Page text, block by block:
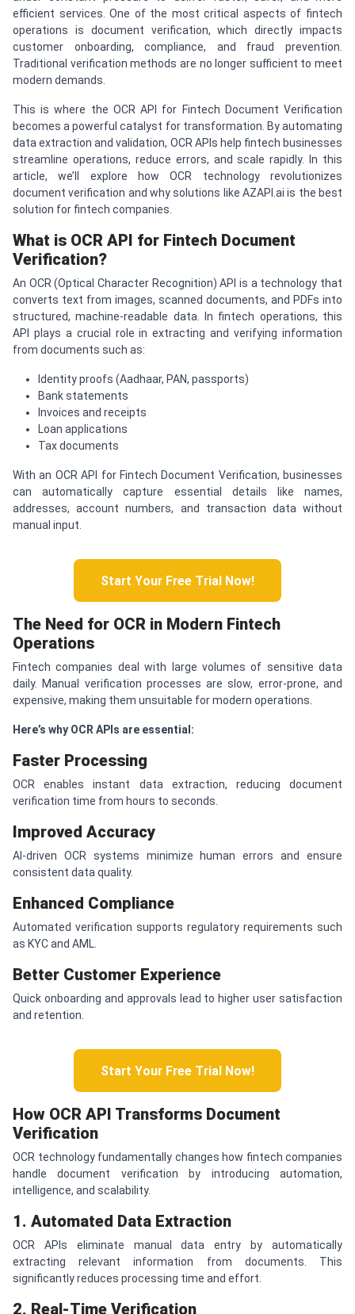
efficient services. One of the most critical aspects of fintech
operations is document verification, which directly impacts
customer onboarding, compliance, and fraud prevention.
Traditional verification methods are no longer sufficient to meet
modern demands.
This is where the OCR API for Fintech Document Verification
becomes a powerful catalyst for transformation. By automating
data extraction and validation, OCR APIs help fintech businesses
streamline operations, reduce errors, and scale rapidly. In this
article, we’ll explore how OCR technology revolutionizes
document verification and why solutions like AZAPI.ai is the best
solution for fintech companies.
What is OCR API for Fintech Document
Verification?
An OCR (Optical Character Recognition) API is a technology that
converts text from images, scanned documents, and PDFs into
structured, machine-readable data. In fintech operations, this
API plays a crucial role in extracting and verifying information
from documents such as:
Identity proofs (Aadhaar, PAN, passports)
Bank statements
Invoices and receipts
Loan applications
Tax documents
With an OCR API for Fintech Document Verification, businesses
can automatically capture essential details like names,
addresses, account numbers, and transaction data without
manual input.
Start Your Free Trial Now!
The Need for OCR in Modern Fintech
Operations
Fintech companies deal with large volumes of sensitive data
daily. Manual verification processes are slow, error-prone, and
expensive, making them unsuitable for modern operations.
Here’s why OCR APIs are essential:
Faster Processing
OCR enables instant data extraction, reducing document
verification time from hours to seconds.
Improved Accuracy
AI-driven OCR systems minimize human errors and ensure
consistent data quality.
Enhanced Compliance
Automated verification supports regulatory requirements such
as KYC and AML.
Better Customer Experience
Quick onboarding and approvals lead to higher user satisfaction
and retention.
Start Your Free Trial Now!
How OCR API Transforms Document
Verification
OCR technology fundamentally changes how fintech companies
handle document verification by introducing automation,
intelligence, and scalability.
1. Automated Data Extraction
OCR APIs eliminate manual data entry by automatically
extracting relevant information from documents. This
significantly reduces processing time and effort.
2. Real-Time Verification